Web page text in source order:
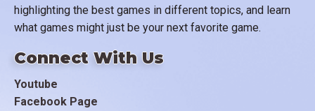
highlighting the best games in different topics, and learn
what games might just be your next favorite game.
Connect With Us
Youtube
Facebook Page